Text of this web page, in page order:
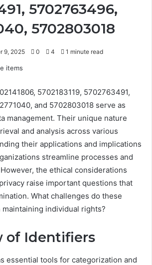
5702763496,
5702803018
9, 2025 0 4 1 minute read
5702183119, 5702763491,
and 5702803018 serve as
management. Their unique nature
and analysis across various
their applications and implications
streamline processes and
the ethical considerations
raise important questions that
What challenges do these
individual rights?
of Identifiers
essential tools for categorization and